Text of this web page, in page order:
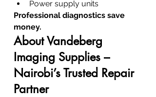
Power supply units
Professional diagnostics save
money.
About Vandeberg
Imaging Supplies –
Nairobi’s Trusted Repair
Partner